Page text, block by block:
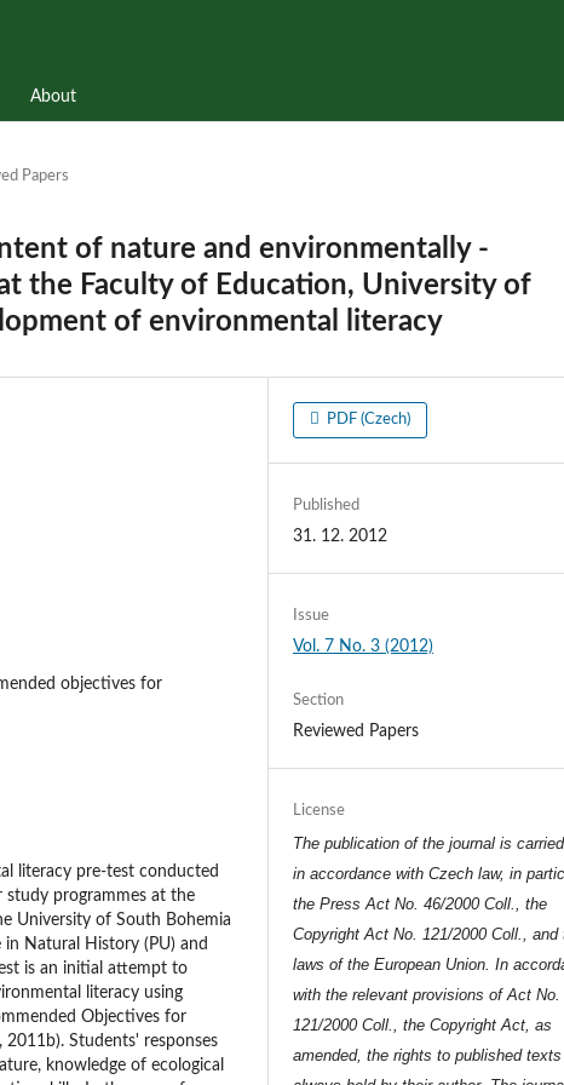
About
Papers
of nature and environmentally -
the Faculty of Education, University of
of environmental literacy
objectives for
literacy pre-test conducted
programmes at the
University of South Bohemia
in Natural History (PU) and
is an initial attempt to
literacy using
Objectives for
Students' responses
knowledge of ecological
PDF (Czech)
Published
31. 12. 2012
Issue
Vol. 7 No. 3 (2012)
Section
Reviewed Papers
License
The publication of the journal is
in accordance with Czech law, in
the Press Act No. 46/2000 Coll., the
Copyright Act No. 121/2000 Coll., and
laws of the European Union. In
with the relevant provisions of Act No.
121/2000 Coll., the Copyright Act, as
amended, the rights to published texts